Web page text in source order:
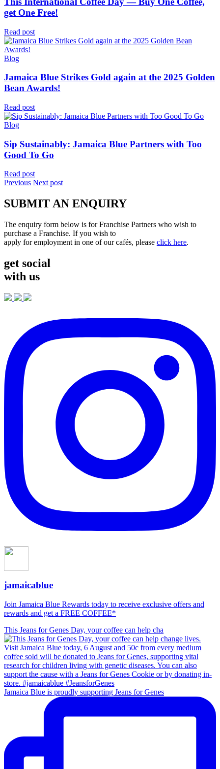
get One Free!
Read post
Blog
Jamaica Blue Strikes Gold again at the 2025 Golden
Bean Awards!
Read post
Blog
Sip Sustainably: Jamaica Blue Partners with Too
Good To Go
Read post
Previous Next post
SUBMIT AN ENQUIRY
The enquiry form below is for Franchise Partners who wish to
purchase a Franchise. If you wish to
apply for employment in one of our cafés, please click here.
get social
with us
jamaicablue
Join Jamaica Blue Rewards today to receive exclusive offers and
rewards and get a FREE COFFEE*
This Jeans for Genes Day, your coffee can help cha
Jamaica Blue is proudly supporting Jeans for Genes